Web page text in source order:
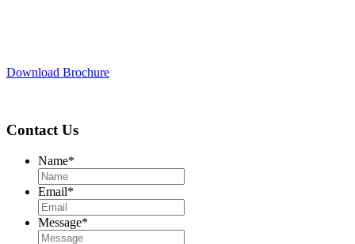
Download Brochure
Contact Us
Name*
Email*
Message*